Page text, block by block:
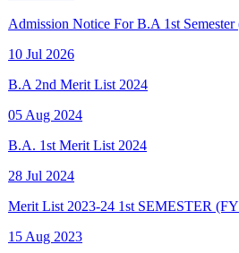
10 Jul 2026
B.A 2nd Merit List 2024
05 Aug 2024
B.A. 1st Merit List 2024
28 Jul 2024
Merit List 2023-24 1st SEMESTER
15 Aug 2023
New Admission Notice 1st Sem 2026